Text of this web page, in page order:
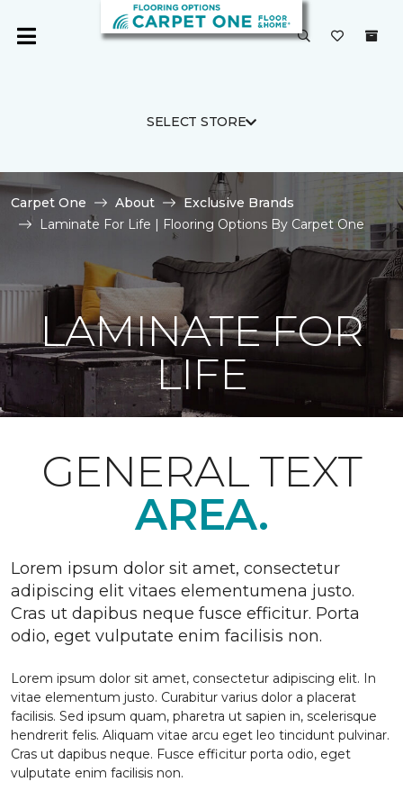
SELECT STORE
Carpet One About
Exclusive Brands
Laminate For Life | Flooring Options By Carpet One
LAMINATE FOR
LIFE
GENERAL TEXT
AREA.
Lorem ipsum dolor sit amet, consectetur
adipiscing elit vitaes elementumena justo.
Cras ut dapibus neque fusce efficitur. Porta
odio, eget vulputate enim facilisis non.
Lorem ipsum dolor sit amet, consectetur adipiscing elit. In
vitae elementum justo. Curabitur varius dolor a placerat
facilisis. Sed ipsum quam, pharetra ut sapien in, scelerisque
hendrerit felis. Aliquam vitae arcu eget leo tincidunt pulvinar.
Cras ut dapibus neque. Fusce efficitur porta odio, eget
vulputate enim facilisis non.